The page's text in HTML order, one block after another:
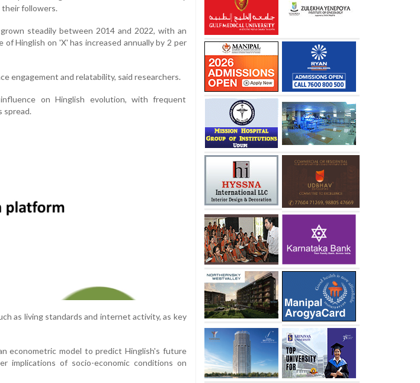
followers.
steadily between 2014 and 2022, with an
Hinglish on 'X' has increased annually by 2 per
engagement and relatability, said researchers.
on Hinglish evolution, with frequent
spread.
as living standards and internet activity, as key
econometric model to predict Hinglish's future
implications of socio-economic conditions on